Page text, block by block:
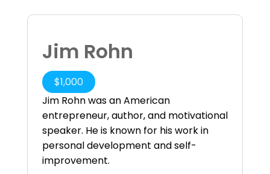
Jim Rohn
$1,000
Jim Rohn was an American
entrepreneur, author, and motivational
speaker. He is known for his work in
personal development and self-
improvement.